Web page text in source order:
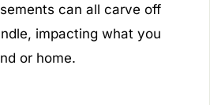
can all carve off
impacting what you
or home.